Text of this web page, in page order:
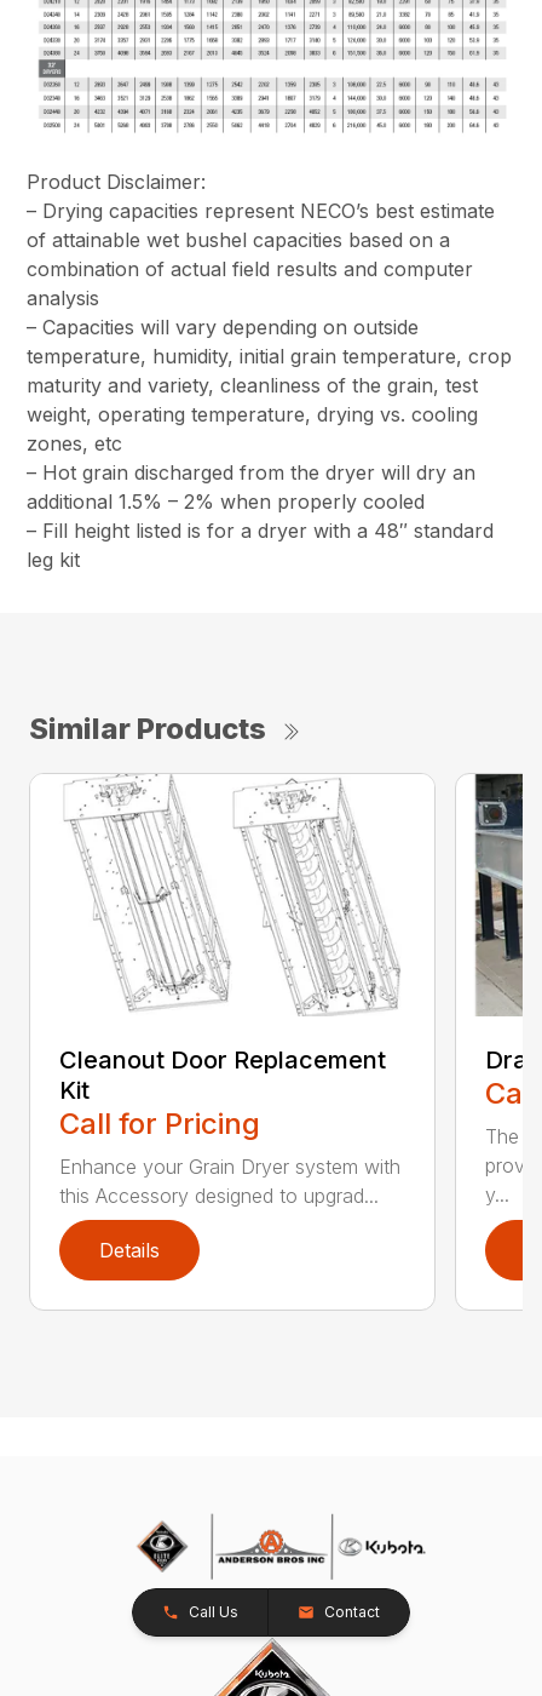
Product Disclaimer:
– Drying capacities represent NECO’s best estimate
of attainable wet bushel capacities based on a
combination of actual field results and computer
analysis
– Capacities will vary depending on outside
temperature, humidity, initial grain temperature, crop
maturity and variety, cleanliness of the grain, test
weight, operating temperature, drying vs. cooling
zones, etc
– Hot grain discharged from the dryer will dry an
additional 1.5% – 2% when properly cooled
– Fill height listed is for a dryer with a 48″ standard
leg kit
Similar Products
Cleanout Door Replacement
Kit
Call for Pricing
Enhance your Grain Dryer system with
this Accessory designed to upgrad...
Details
The
y...
Call Us Contact